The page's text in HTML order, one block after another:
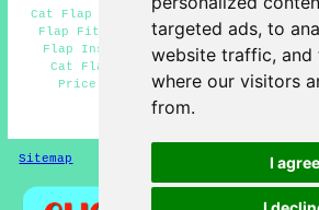
targeted ads, to
website traffic, and
where our visitors
from.
I agree
Cat Flap Repairs Langold - Cat Flap
Flap Fitter Langold - Cat Flaps in
Flap Installation Langold - Cheap
Cat Flap Installers Langold - Cat
Price Quotes Langold - Magnetic
Sitemap